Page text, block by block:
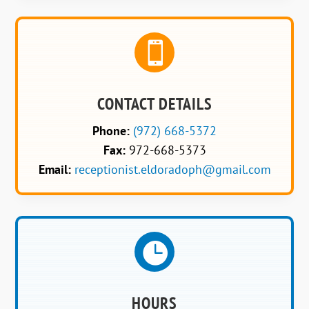

CONTACT DETAILS
Phone: (972) 668-5372
Fax:972-668-5373
Email: receptionist.eldoradoph@gmail.com

HOURS